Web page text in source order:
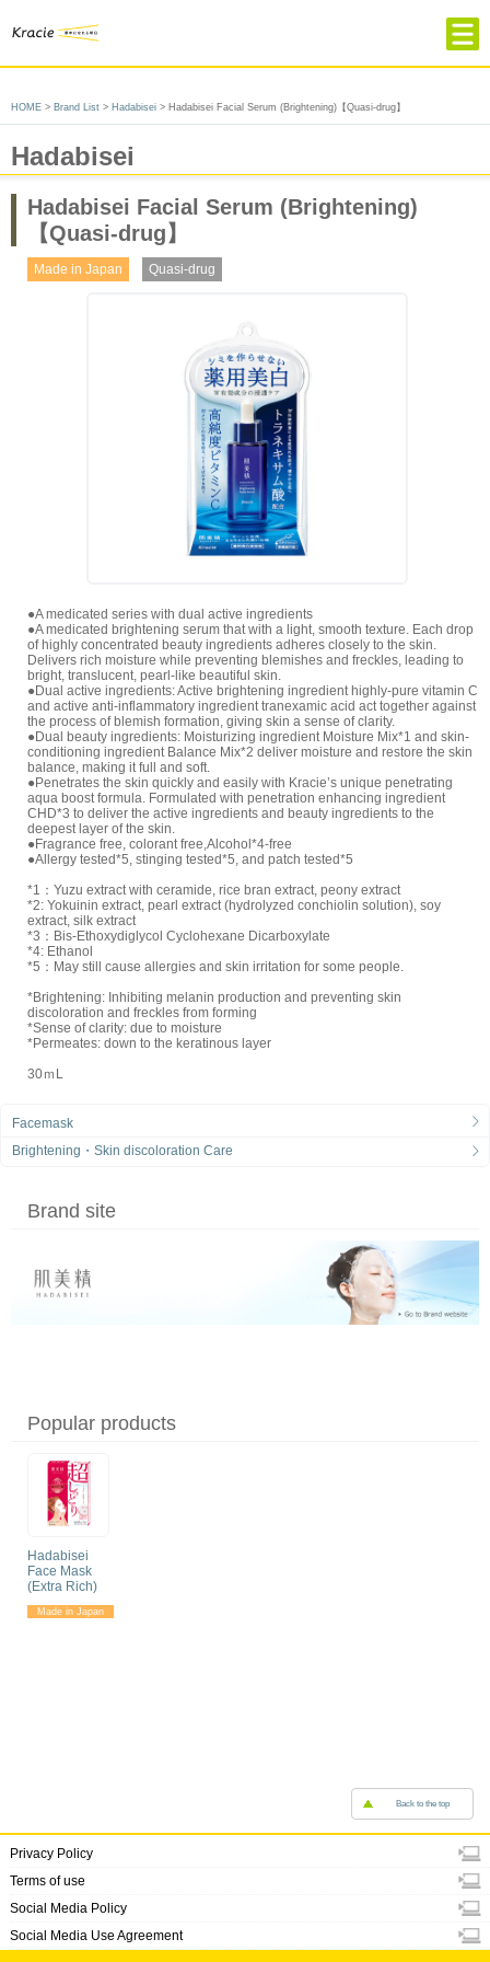
About Kracie
Contact
Choose language
HOME > Brand List > Hadabisei > Hadabisei Facial Serum (Brightening)【Quasi-drug】
Hadabisei
Hadabisei Facial Serum (Brightening)
【Quasi-drug】
Made in Japan Quasi-drug
●A medicated series with dual active ingredients
●A medicated brightening serum that with a light, smooth texture. Each drop
of highly concentrated beauty ingredients adheres closely to the skin.
Delivers rich moisture while preventing blemishes and freckles, leading to
bright, translucent, pearl-like beautiful skin.
●Dual active ingredients: Active brightening ingredient highly-pure vitamin C
and active anti-inflammatory ingredient tranexamic acid act together against
the process of blemish formation, giving skin a sense of clarity.
●Dual beauty ingredients: Moisturizing ingredient Moisture Mix*1 and skin-
conditioning ingredient Balance Mix*2 deliver moisture and restore the skin
balance, making it full and soft.
●Penetrates the skin quickly and easily with Kracie’s unique penetrating
aqua boost formula. Formulated with penetration enhancing ingredient
CHD*3 to deliver the active ingredients and beauty ingredients to the
deepest layer of the skin.
●Fragrance free, colorant free,Alcohol*4-free
●Allergy tested*5, stinging tested*5, and patch tested*5
*1：Yuzu extract with ceramide, rice bran extract, peony extract
*2: Yokuinin extract, pearl extract (hydrolyzed conchiolin solution), soy
extract, silk extract
*3：Bis-Ethoxydiglycol Cyclohexane Dicarboxylate
*4: Ethanol
*5：May still cause allergies and skin irritation for some people.
*Brightening: Inhibiting melanin production and preventing skin
discoloration and freckles from forming
*Sense of clarity: due to moisture
*Permeates: down to the keratinous layer
30ｍL
Facemask
Brightening・Skin discoloration Care
Brand site
Popular products
Hadabisei
Face Mask
(Extra Rich)
Made in Japan
Back to the top
Privacy Policy
Terms of use
Social Media Policy
Social Media Use Agreement